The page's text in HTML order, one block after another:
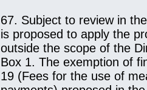
67. Subject to review in
is proposed to apply the
outside the scope of the
Box 1. The exemption of
19 (Fees for the use of